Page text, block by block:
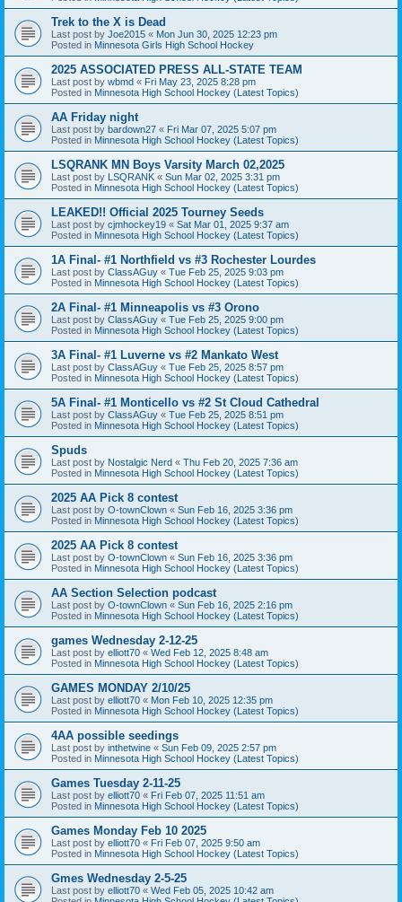
Trek to the X is Dead
Last post by Joe2015 « Mon Jun 30, 2025 12:23 pm
Posted in Minnesota Girls High School Hockey
2025 ASSOCIATED PRESS ALL-STATE TEAM
Last post by wbmd « Fri May 23, 2025 8:28 pm
Posted in Minnesota High School Hockey (Latest Topics)
AA Friday night
Last post by bardown27 « Fri Mar 07, 2025 5:07 pm
Posted in Minnesota High School Hockey (Latest Topics)
LSQRANK MN Boys Varsity March 02,2025
Last post by LSQRANK « Sun Mar 02, 2025 3:31 pm
Posted in Minnesota High School Hockey (Latest Topics)
LEAKED!! Official 2025 Tourney Seeds
Last post by cjmhockey19 « Sat Mar 01, 2025 9:37 am
Posted in Minnesota High School Hockey (Latest Topics)
1A Final- #1 Northfield vs #3 Rochester Lourdes
Last post by ClassAGuy « Tue Feb 25, 2025 9:03 pm
Posted in Minnesota High School Hockey (Latest Topics)
2A Final- #1 Minneapolis vs #3 Orono
Last post by ClassAGuy « Tue Feb 25, 2025 9:00 pm
Posted in Minnesota High School Hockey (Latest Topics)
3A Final- #1 Luverne vs #2 Mankato West
Last post by ClassAGuy « Tue Feb 25, 2025 8:57 pm
Posted in Minnesota High School Hockey (Latest Topics)
5A Final- #1 Monticello vs #2 St Cloud Cathedral
Last post by ClassAGuy « Tue Feb 25, 2025 8:51 pm
Posted in Minnesota High School Hockey (Latest Topics)
Spuds
Last post by Nostalgic Nerd « Thu Feb 20, 2025 7:36 am
Posted in Minnesota High School Hockey (Latest Topics)
2025 AA Pick 8 contest
Last post by O-townClown « Sun Feb 16, 2025 3:36 pm
Posted in Minnesota High School Hockey (Latest Topics)
2025 AA Pick 8 contest
Last post by O-townClown « Sun Feb 16, 2025 3:36 pm
Posted in Minnesota High School Hockey (Latest Topics)
AA Section Selection podcast
Last post by O-townClown « Sun Feb 16, 2025 2:16 pm
Posted in Minnesota High School Hockey (Latest Topics)
games Wednesday 2-12-25
Last post by elliott70 « Wed Feb 12, 2025 8:48 am
Posted in Minnesota High School Hockey (Latest Topics)
GAMES MONDAY 2/10/25
Last post by elliott70 « Mon Feb 10, 2025 12:35 pm
Posted in Minnesota High School Hockey (Latest Topics)
4AA possible seedings
Last post by inthetwine « Sun Feb 09, 2025 2:57 pm
Posted in Minnesota High School Hockey (Latest Topics)
Games Tuesday 2-11-25
Last post by elliott70 « Fri Feb 07, 2025 11:51 am
Posted in Minnesota High School Hockey (Latest Topics)
Games Monday Feb 10 2025
Last post by elliott70 « Fri Feb 07, 2025 9:50 am
Posted in Minnesota High School Hockey (Latest Topics)
Gmes Wednesday 2-5-25
Last post by elliott70 « Wed Feb 05, 2025 10:42 am